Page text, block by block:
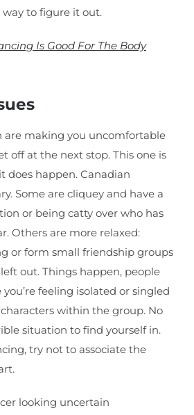
way to figure it out.
Is Good For The Body
are making you uncomfortable
off at the next stop. This one is
does happen. Canadian
Some are cliquey and have a
or being catty over who has
Others are more relaxed:
or form small friendship groups
out. Things happen, people
feeling isolated or singled
within the group. No
situation to find yourself in.
try not to associate the